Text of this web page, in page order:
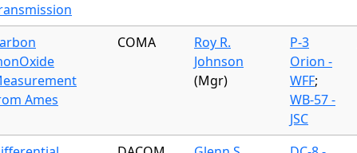
Ames
COMA
Roy R.
Johnson
(Mgr)
P-3
Orion -
WFF;
WB-57 -
JSC